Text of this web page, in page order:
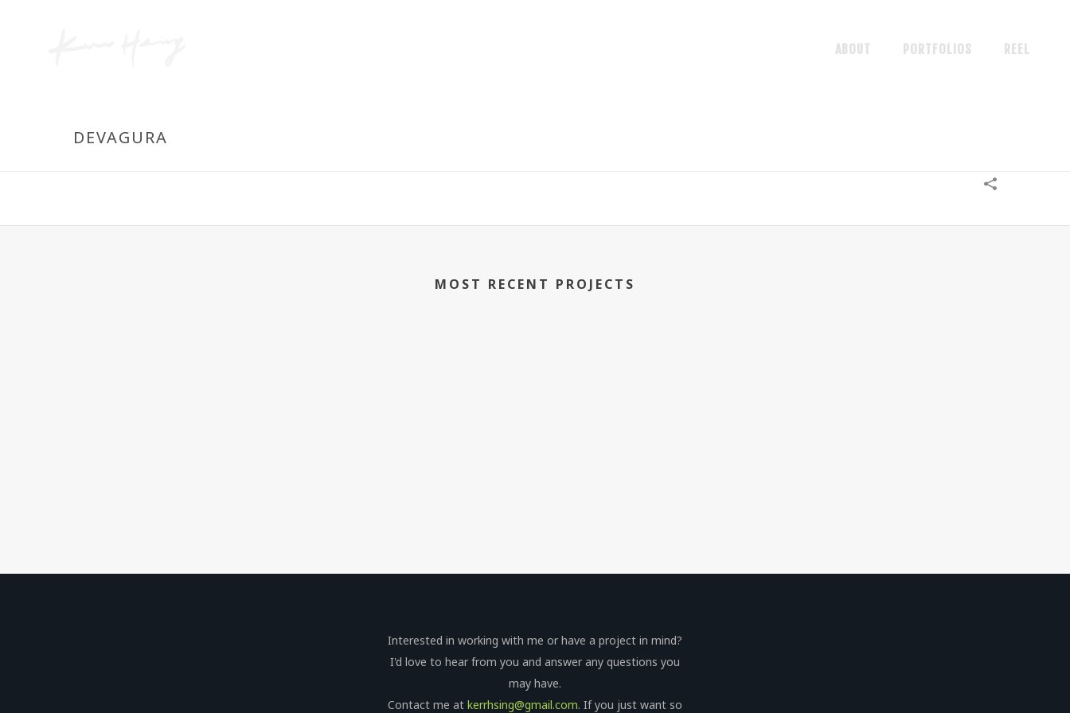
ABOUT PORTFOLIOS REEL
DEVAGURA
MOST RECENT PROJECTS
Interested in working with me or have a project in mind?
I'd love to hear from you and answer any questions you
may have.
Contact me at kerrhsing@gmail.com. If you just want so